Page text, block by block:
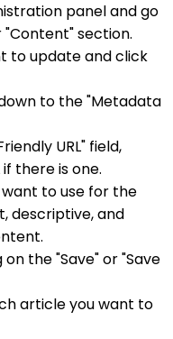
panel and go
section.
to update and click
to the "Metadata
URL" field,
if there is one.
want to use for the
descriptive, and
the "Save" or "Save
article you want to